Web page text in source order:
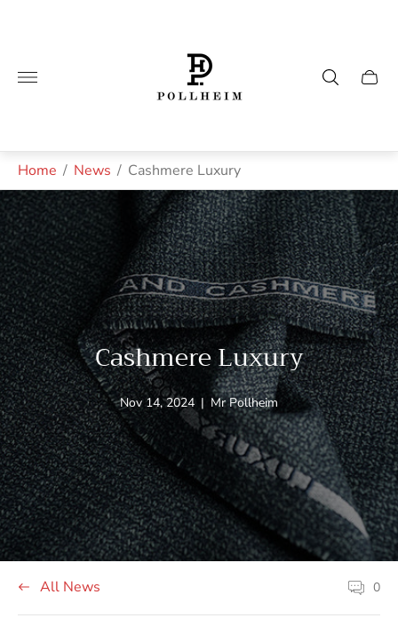
Cart
Home / News / Cashmere Luxury
Cashmere Luxury
Article
published
at:
Nov 14, 2024 | Article
author:
Mr Pollheim
All News
Article
0